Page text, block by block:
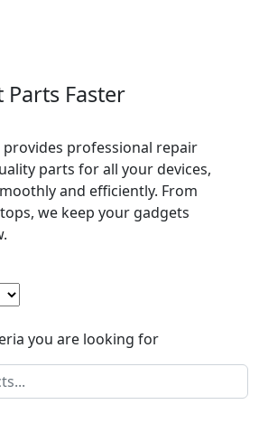
Faster
provides professional repair
parts for all your devices,
and efficiently. From
we keep your gadgets
you are looking for